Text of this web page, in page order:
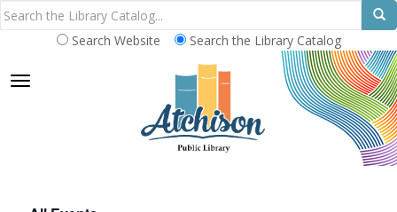
Search Website Search the Library Catalog
TOGGLE NAVIGATION